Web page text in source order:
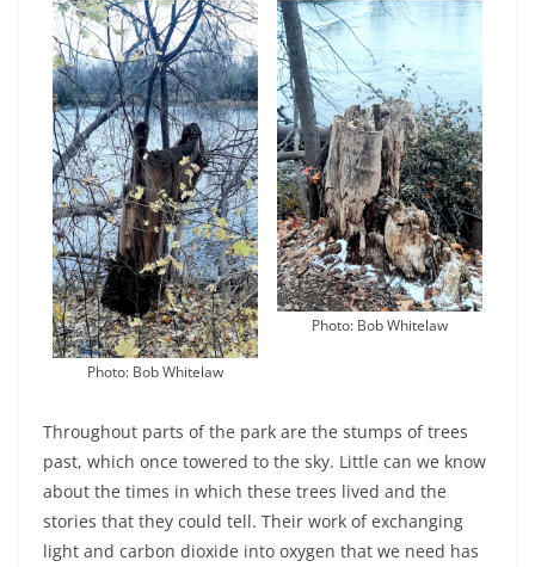
Photo: Bob Whitelaw
Photo: Bob Whitelaw
Throughout parts of the park are the stumps of trees
past, which once towered to the sky. Little can we know
about the times in which these trees lived and the
stories that they could tell. Their work of exchanging
light and carbon dioxide into oxygen that we need has